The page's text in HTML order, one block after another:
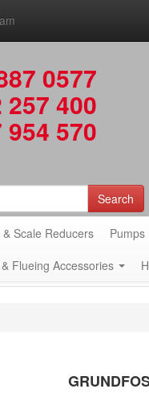
0577
257 400
954 570
Search
Scale Reducers Pumps
Flueing Accessories